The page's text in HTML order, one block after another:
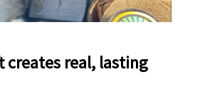
creates real, lasting